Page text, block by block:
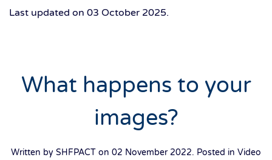
Last updated on 03 October 2025.
What happens to your
images?
Written by SHFPACT on 02 November 2022. Posted in Video